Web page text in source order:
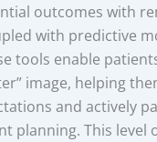
outcomes with
with predictive
tools enable
image, helping
and actively
planning. This level